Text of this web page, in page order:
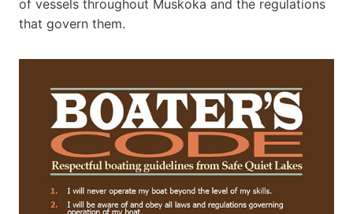
of vessels throughout Muskoka and the regulations
that govern them.